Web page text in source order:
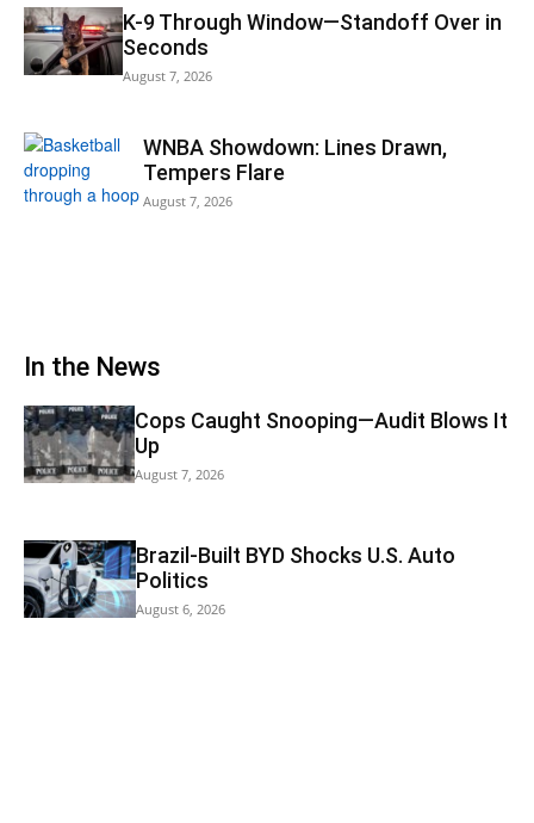
K-9 Through Window—Standoff Over in
Seconds
August 7, 2026
WNBA Showdown: Lines Drawn,
Tempers Flare
August 7, 2026
In the News
Cops Caught Snooping—Audit Blows It
Up
August 7, 2026
Brazil-Built BYD Shocks U.S. Auto
Politics
August 6, 2026